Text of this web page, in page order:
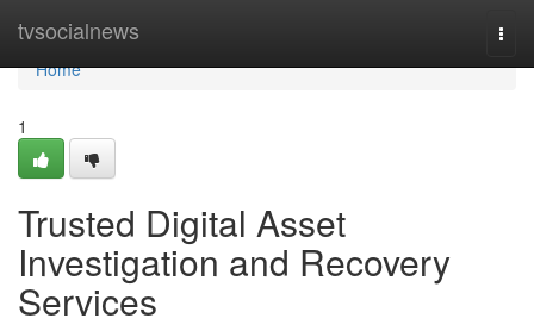
tvsocialnews
Home
Home
1
Trusted Digital Asset
Investigation and Recovery
Services